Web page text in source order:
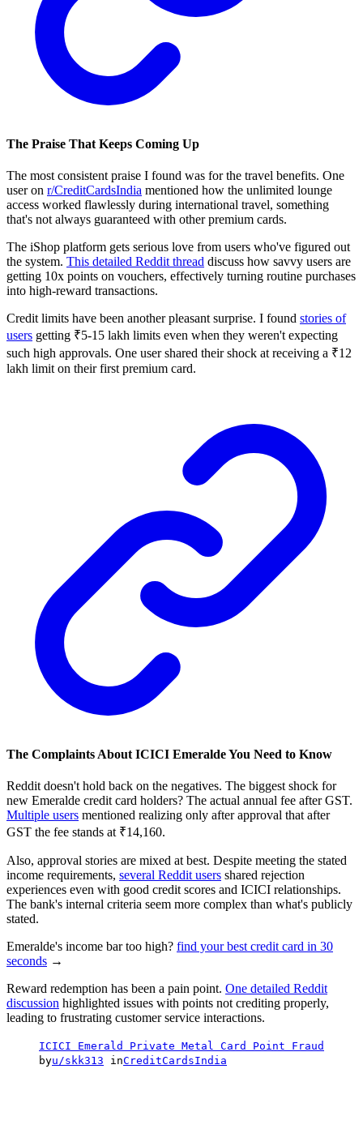
The Praise That Keeps Coming Up
The most consistent praise I found was for the travel benefits. One
user on r/CreditCardsIndia mentioned how the unlimited lounge
access worked flawlessly during international travel, something
that's not always guaranteed with other premium cards.
The iShop platform gets serious love from users who've figured out
the system. This detailed Reddit thread discuss how savvy users are
getting 10x points on vouchers, effectively turning routine purchases
into high-reward transactions.
Credit limits have been another pleasant surprise. I found stories of
users getting ₹5-15 lakh limits even when they weren't expecting
such high approvals. One user shared their shock at receiving a ₹12
lakh limit on their first premium card.
The Complaints About ICICI Emeralde You Need to Know
Reddit doesn't hold back on the negatives. The biggest shock for
new Emeralde credit card holders? The actual annual fee after GST.
Multiple users mentioned realizing only after approval that after
GST the fee stands at ₹14,160.
Also, approval stories are mixed at best. Despite meeting the stated
income requirements, several Reddit users shared rejection
experiences even with good credit scores and ICICI relationships.
The bank's internal criteria seem more complex than what's publicly
stated.
Emeralde's income bar too high? find your best credit card in 30
seconds →
Reward redemption has been a pain point. One detailed Reddit
discussion highlighted issues with points not crediting properly,
leading to frustrating customer service interactions.
ICICI Emerald Private Metal Card Point Fraud
byu/skk313 inCreditCardsIndia